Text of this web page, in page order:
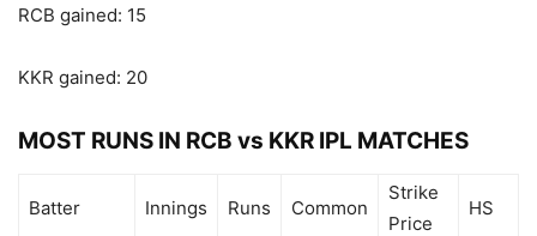
RCB gained: 15
KKR gained: 20
MOST RUNS IN RCB vs KKR IPL MATCHES
Batter Innings Runs Common
Strike
Price
HS